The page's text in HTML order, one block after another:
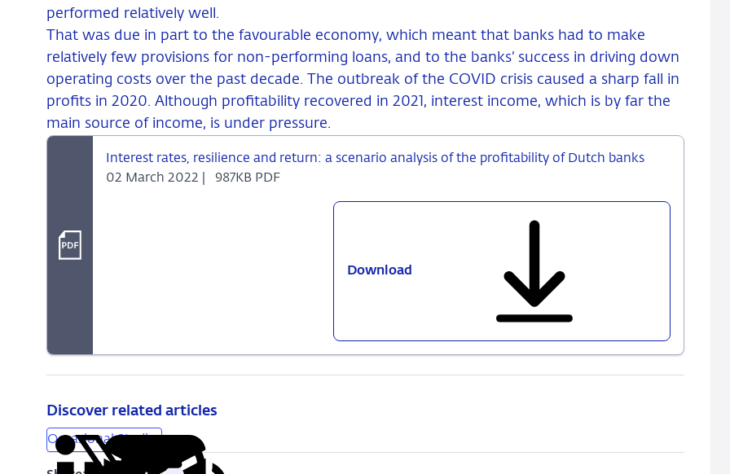
performed relatively well.
That was due in part to the favourable economy, which meant that banks had to make
relatively few provisions for non-performing loans, and to the banks’ success in driving down
operating costs over the past decade. The outbreak of the COVID crisis caused a sharp fall in
profits in 2020. Although profitability recovered in 2021, interest income, which is by far the
main source of income, is under pressure.
Interest rates, resilience and return: a scenario analysis of the profitability of Dutch banks
02 March 2022 |
987KB PDF
Download
Discover related articles
Occasional Studies